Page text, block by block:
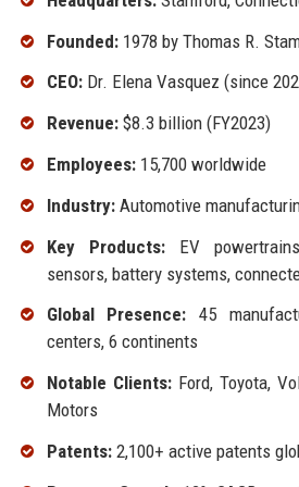
Founded:1978 by Thomas R.
CEO:Dr. Elena Vasquez (since
Revenue:$8.3 billion (FY2023)
Employees:15,700 worldwide
Industry:Automotive
Key Products:EV
sensors, battery systems,
Global Presence: 45
centers, 6 continents
Notable Clients:Ford, Toyota,
Motors
Patents:2,100+ active patents